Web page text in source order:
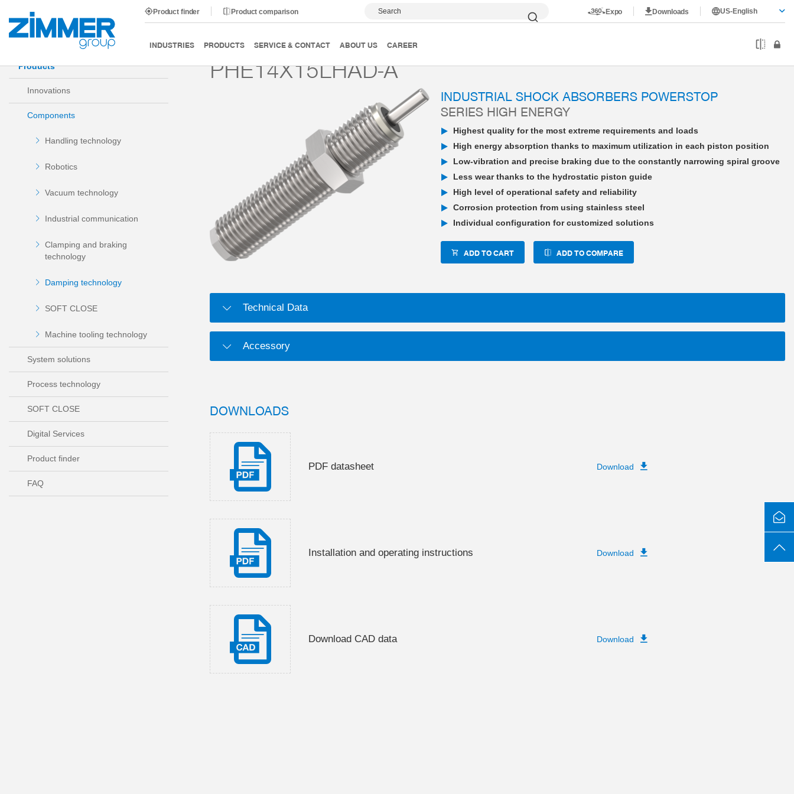
Product finder Product comparison Search Expo Downloads US-English
INDUSTRIES PRODUCTS SERVICE & CONTACT ABOUT US CAREER
Start Products Components Damping technology PowerStop industrial shock absorber High Energy PHE14X15LHAD-A
Products
Innovations
Components
Handling technology
Robotics
Vacuum technology
Industrial communication
Clamping and braking
technology
Damping technology
SOFT CLOSE
Machine tooling technology
System solutions
Process technology
SOFT CLOSE
Digital Services
Product finder
FAQ
PHE14X15LHAD-A
INDUSTRIAL SHOCK ABSORBERS POWERSTOP
SERIES HIGH ENERGY
Highest quality for the most extreme requirements and loads
High energy absorption thanks to maximum utilization in each piston position
Low-vibration and precise braking due to the constantly narrowing spiral groove
Less wear thanks to the hydrostatic piston guide
High level of operational safety and reliability
Corrosion protection from using stainless steel
Individual configuration for customized solutions
ADD TO CART ADD TO COMPARE
Technical Data
Accessory
DOWNLOADS
PDF datasheet Download
Installation and operating instructions Download
Download CAD data Download